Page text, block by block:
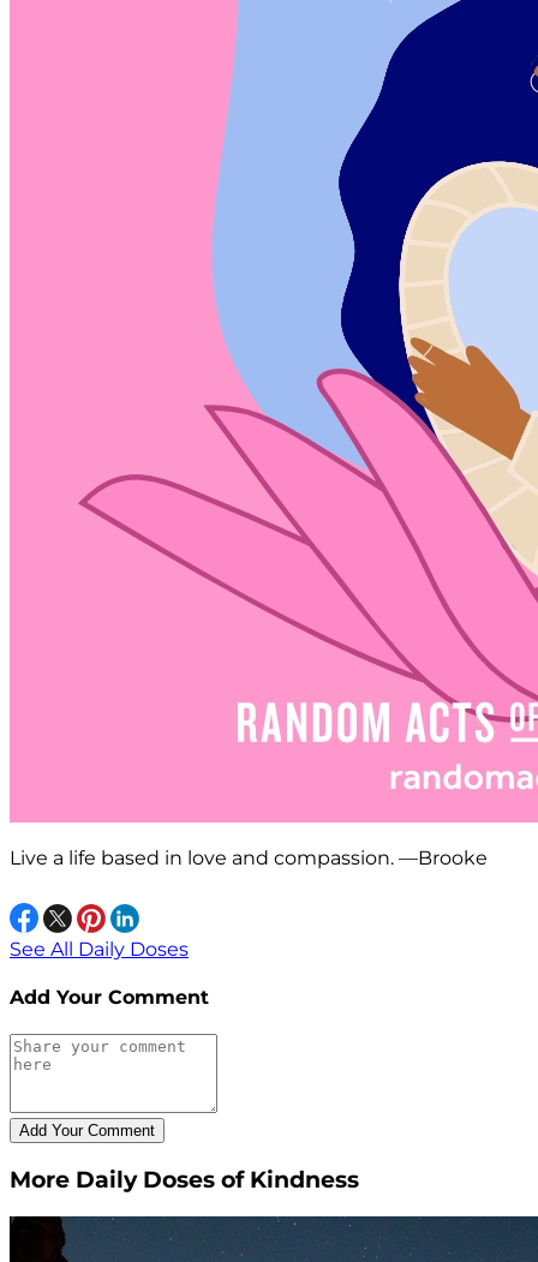
Live a life based in love and compassion. —Brooke
See All Daily Doses
Add Your Comment
More Daily Doses of Kindness